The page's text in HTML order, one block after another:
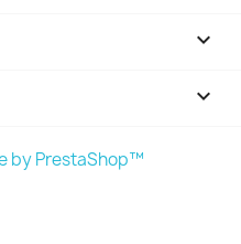

keyboard_arrow_down
by PrestaShop™